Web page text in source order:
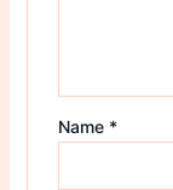
Name *